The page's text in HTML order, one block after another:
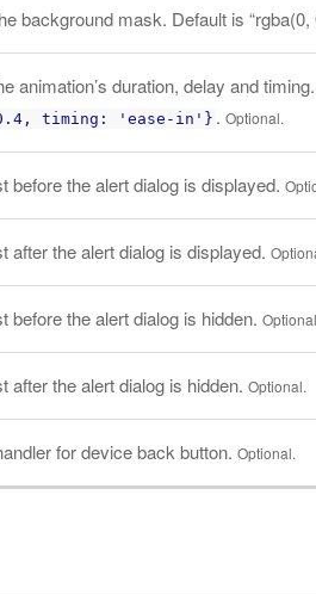
background mask. Default is “rgba(0,
animation’s duration, delay and
timing: 'ease-in'} . Optional.
before the alert dialog is displayed.
after the alert dialog is displayed.
before the alert dialog is hidden.
after the alert dialog is hidden. Optional.
for device back button. Optional.